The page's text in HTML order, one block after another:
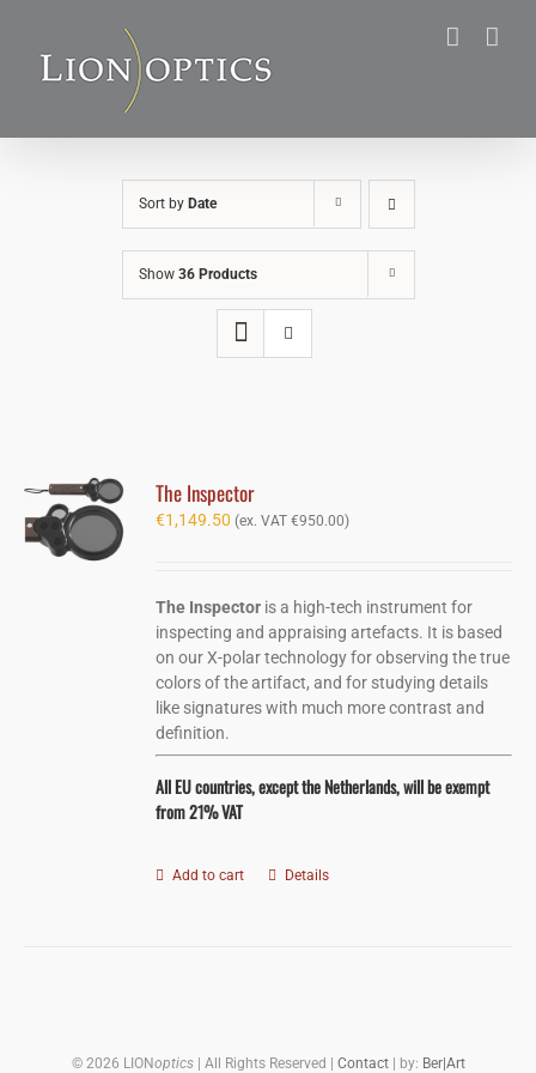
content
Sort by Date
Show 36 Products
The Inspector
€1,149.50 (ex. VAT€950.00)
The Inspector is a high-tech instrument for
inspecting and appraising artefacts. It is based
on our X-polar technology for observing the true
colors of the artifact, and for studying details
like signatures with much more contrast and
definition.
All EU countries, except the Netherlands, will be exempt
from 21% VAT
Add to cart Details
© 2026 LIONoptics| All Rights Reserved | Contact| by: Ber|Art